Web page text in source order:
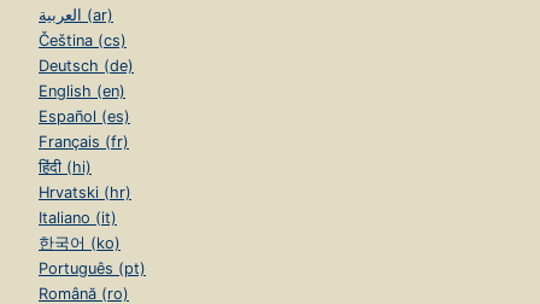
العربية (ar)
Čeština (cs)
Deutsch (de)
English (en)
Español (es)
Français (fr)
हिंदी (hi)
Hrvatski (hr)
Italiano (it)
한국어 (ko)
Português (pt)
Română (ro)